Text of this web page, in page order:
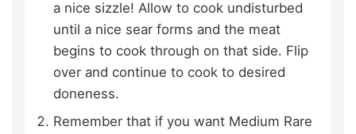
a nice sizzle! Allow to cook undisturbed
until a nice sear forms and the meat
begins to cook through on that side. Flip
over and continue to cook to desired
doneness.
Remember that if you want Medium Rare